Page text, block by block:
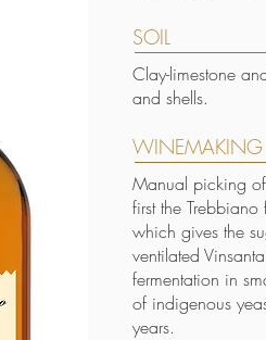
SOIL
Clay-limestone
and shells.
Manual picking
first the
which gives the
ventilated
fermentation in
of indigenous
years.